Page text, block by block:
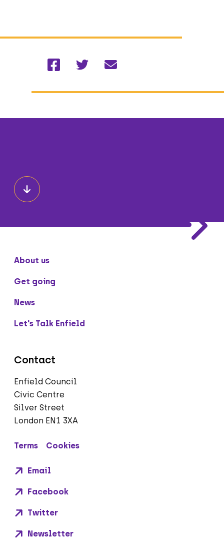
FacebookTwitterEmail
About us
Get going
News
Let's Talk Enfield
Contact
Enfield Council
Civic Centre
Silver Street
London EN1 3XA
Terms Cookies
Email
Facebook
Twitter
Newsletter